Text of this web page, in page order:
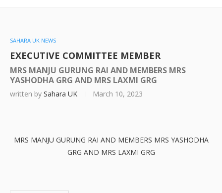
SAHARA UK NEWS
EXECUTIVE COMMITTEE MEMBER
MRS MANJU GURUNG RAI AND MEMBERS MRS
YASHODHA GRG AND MRS LAXMI GRG
written by Sahara UK March 10, 2023
MRS MANJU GURUNG RAI AND MEMBERS MRS YASHODHA
GRG AND MRS LAXMI GRG